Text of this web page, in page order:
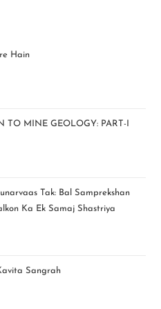
Hain
TO MINE GEOLOGY: PART-I
Tak: Bal Samprekshan
Ka Ek Samaj Shastriya
Sangrah